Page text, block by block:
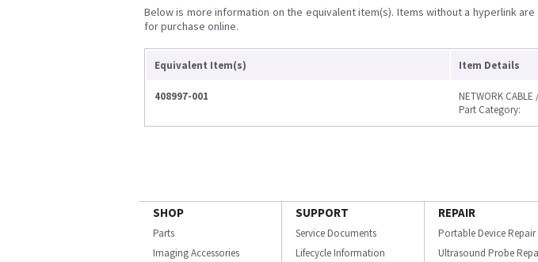
Below is more information on the equivalent item(s). Items without a hyperlink
for purchase online.
Equivalent Item(s) Item Details
408997-001
NETWORK CABLE
Part Category:
SHOP
Parts
Imaging Accessories
SUPPORT
Service Documents
Lifecycle Information
REPAIR
Portable Device Repair
Ultrasound Probe